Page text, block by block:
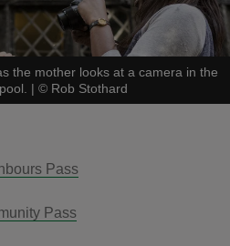
the mother looks at a camera in the
| © Rob Stothard
Pass
Pass